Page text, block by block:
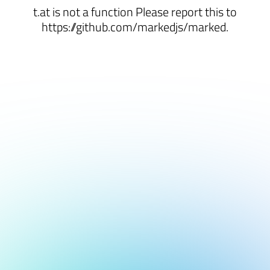
t.at is not a function Please report this to
https://github.com/markedjs/marked.